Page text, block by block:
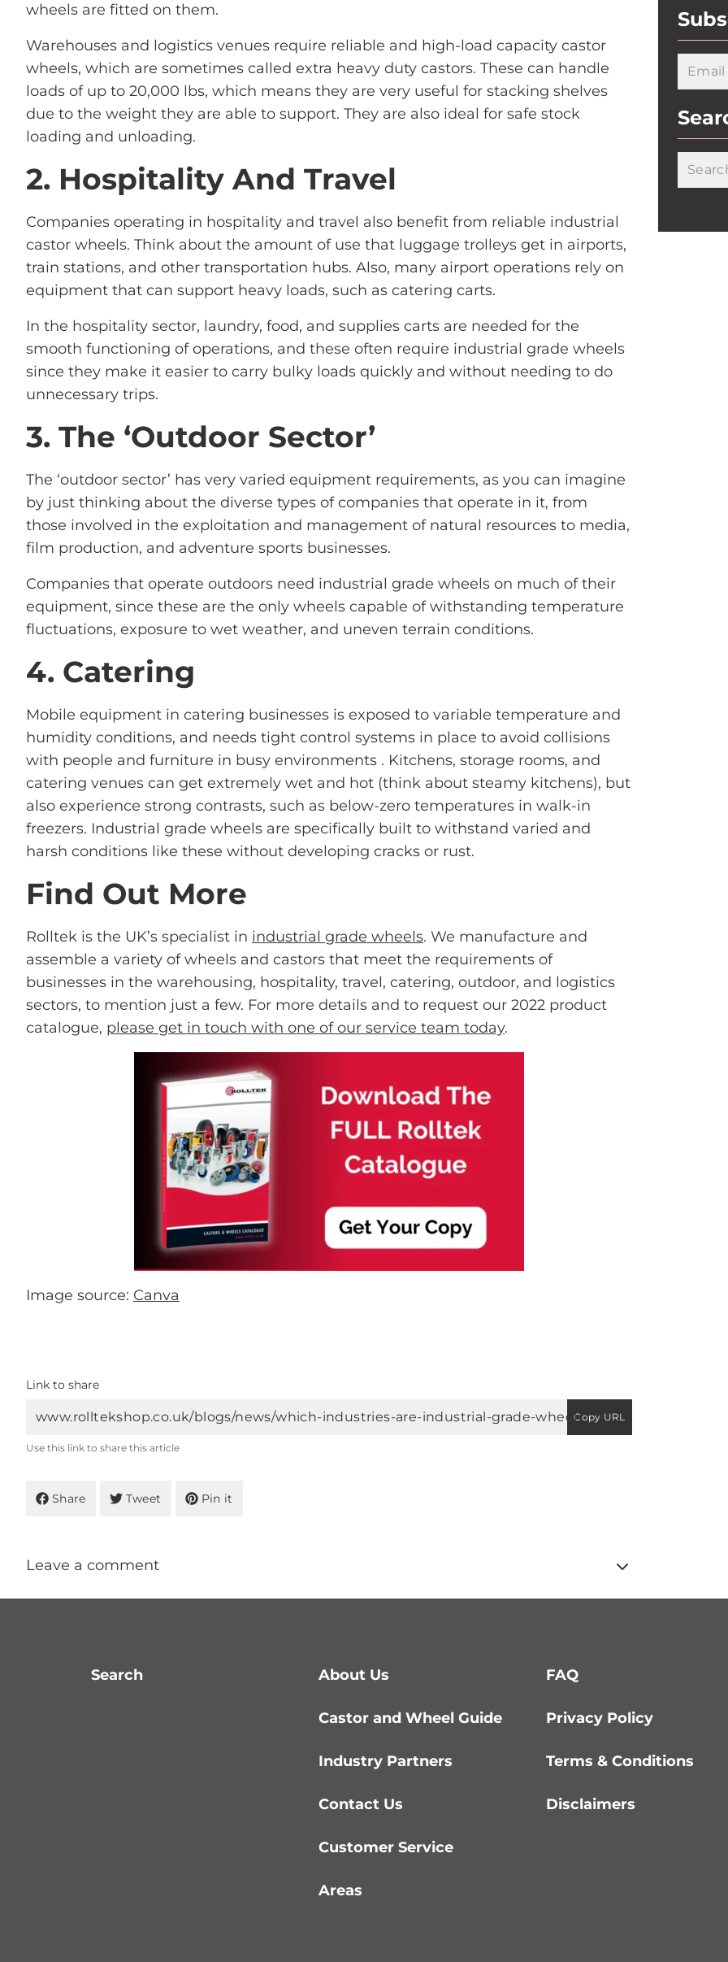
wheels are fitted on them.
Warehouses and logistics venues require reliable and high-load capacity castor
wheels, which are sometimes called extra heavy duty castors. These can handle
loads of up to 20,000 lbs, which means they are very useful for stacking shelves
due to the weight they are able to support. They are also ideal for safe stock
loading and unloading.
2. Hospitality And Travel
Companies operating in hospitality and travel also benefit from reliable industrial
castor wheels. Think about the amount of use that luggage trolleys get in airports,
train stations, and other transportation hubs. Also, many airport operations rely on
equipment that can support heavy loads, such as catering carts.
In the hospitality sector, laundry, food, and supplies carts are needed for the
smooth functioning of operations, and these often require industrial grade wheels
since they make it easier to carry bulky loads quickly and without needing to do
unnecessary trips.
3. The ‘Outdoor Sector’
The ‘outdoor sector’ has very varied equipment requirements, as you can imagine
by just thinking about the diverse types of companies that operate in it, from
those involved in the exploitation and management of natural resources to media,
film production, and adventure sports businesses.
Companies that operate outdoors need industrial grade wheels on much of their
equipment, since these are the only wheels capable of withstanding temperature
fluctuations, exposure to wet weather, and uneven terrain conditions.
4. Catering
Mobile equipment in catering businesses is exposed to variable temperature and
humidity conditions, and needs tight control systems in place to avoid collisions
with people and furniture in busy environments . Kitchens, storage rooms, and
catering venues can get extremely wet and hot (think about steamy kitchens), but
also experience strong contrasts, such as below-zero temperatures in walk-in
freezers. Industrial grade wheels are specifically built to withstand varied and
harsh conditions like these without developing cracks or rust.
Find Out More
Rolltek is the UK’s specialist in industrial grade wheels. We manufacture and
assemble a variety of wheels and castors that meet the requirements of
businesses in the warehousing, hospitality, travel, catering, outdoor, and logistics
sectors, to mention just a few. For more details and to request our 2022 product
catalogue, please get in touch with one of our service team today.
Image source: Canva
Link to share
Copy URL
Use this link to share this article
Share Tweet Pin it
Leave a comment
Search About Us
Castor and Wheel Guide
Industry Partners
Contact Us
Customer Service
Areas
FAQ
Privacy Policy
Terms & Conditions
Disclaimers